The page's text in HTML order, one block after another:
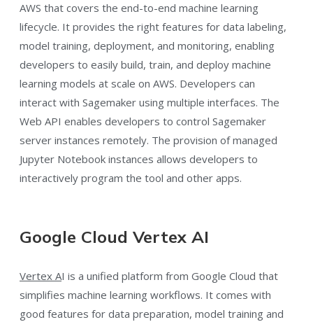
AWS that covers the end-to-end machine learning
lifecycle. It provides the right features for data labeling,
model training, deployment, and monitoring, enabling
developers to easily build, train, and deploy machine
learning models at scale on AWS. Developers can
interact with Sagemaker using multiple interfaces. The
Web API enables developers to control Sagemaker
server instances remotely. The provision of managed
Jupyter Notebook instances allows developers to
interactively program the tool and other apps.
Google Cloud Vertex AI
Vertex AI is a unified platform from Google Cloud that
simplifies machine learning workflows. It comes with
good features for data preparation, model training and